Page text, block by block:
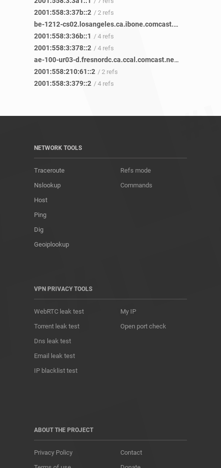
2001:558:3:37b::2 / 2 refs
be-1212-cs02.losangeles.ca.ibone.comcast.net
2001:558:3:36b::1 / 4 refs
2001:558:3:378::2 / 4 refs
ae-100-ur03-d.fresnordc.ca.ccal.comcast.net
2001:558:210:61::2 / 2 refs
2001:558:3:379::2 / 4 refs
NETWORK TOOLS
Traceroute
Nslookup
Host
Ping
Dig
Geoiplookup
Refs mode
Commands
VPN PRIVACY TOOLS
WebRTC leak test
Torrent leak test
Dns leak test
Email leak test
IP blacklist test
My IP
Open port check
ABOUT THE PROJECT
Privacy Policy
Contact